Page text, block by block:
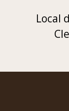
Local